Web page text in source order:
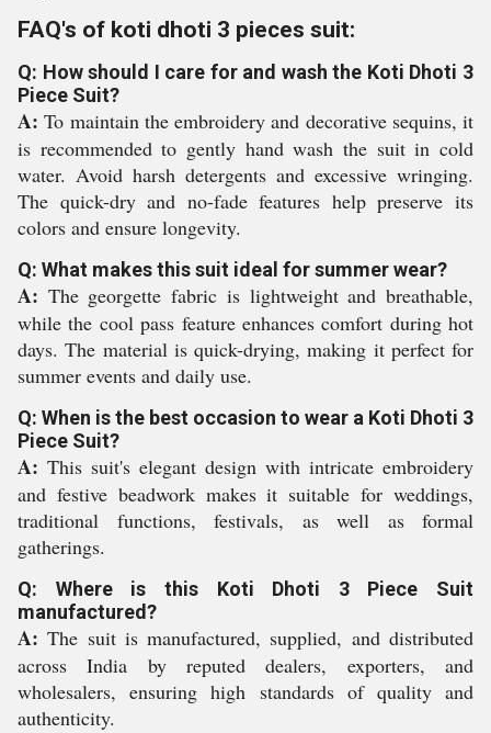
FAQ's of koti dhoti 3 pieces suit:
Q: How should I care for and wash the Koti Dhoti 3
Piece Suit?
A: To maintain the embroidery and decorative sequins, it
is recommended to gently hand wash the suit in cold
water. Avoid harsh detergents and excessive wringing.
The quick-dry and no-fade features help preserve its
colors and ensure longevity.
Q: What makes this suit ideal for summer wear?
A: The georgette fabric is lightweight and breathable,
while the cool pass feature enhances comfort during hot
days. The material is quick-drying, making it perfect for
summer events and daily use.
Q: When is the best occasion to wear a Koti Dhoti 3
Piece Suit?
A: This suit's elegant design with intricate embroidery
and festive beadwork makes it suitable for weddings,
traditional functions, festivals, as well as formal
gatherings.
Q: Where is this Koti Dhoti 3 Piece Suit
manufactured?
A: The suit is manufactured, supplied, and distributed
across India by reputed dealers, exporters, and
wholesalers, ensuring high standards of quality and
authenticity.